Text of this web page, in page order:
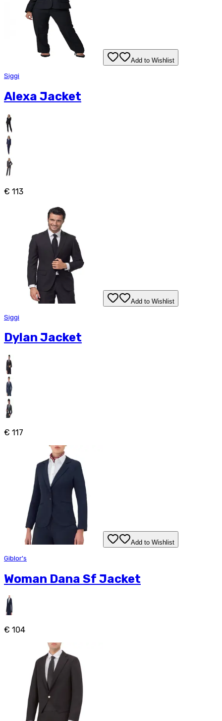
Add to Wishlist
Siggi
Alexa Jacket
€ 113
Add to Wishlist
Siggi
Dylan Jacket
€ 117
Add to Wishlist
Giblor's
Woman Dana Sf Jacket
€ 104